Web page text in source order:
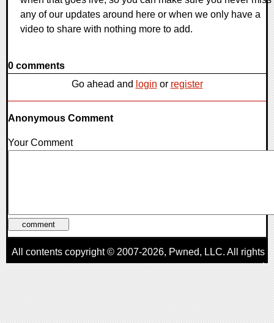
any of our updates around here or when we only have a
video to share with nothing more to add.
0 comments
Go ahead and login or register
Anonymous Comment
Your Comment
All contents copyright © 2007-2026, Pwned, LLC. All rights
reserved